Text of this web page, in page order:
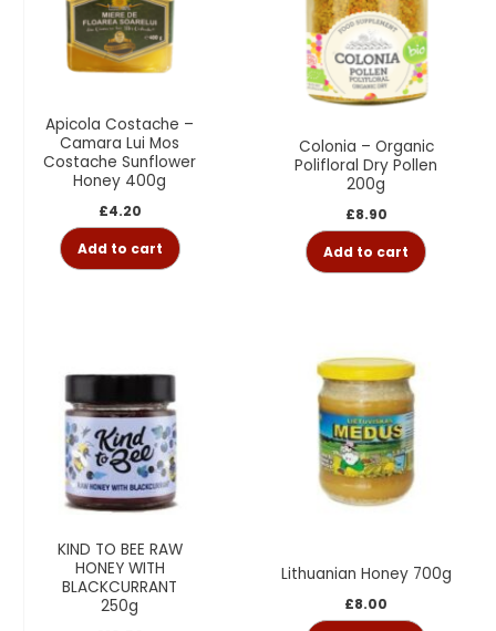
Apicola Costache –
Camara Lui Mos
Costache Sunflower
Honey 400g
£4.20
Add to cart
Colonia – Organic
Polifloral Dry Pollen
200g
£8.90
Add to cart
KIND TO BEE RAW
HONEY WITH
BLACKCURRANT
250g
Lithuanian Honey 700g
£8.00